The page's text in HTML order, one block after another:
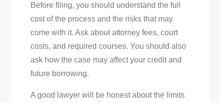
Before filing, you should understand the full
cost of the process and the risks that may
come with it. Ask about attorney fees, court
costs, and required courses. You should also
ask how the case may affect your credit and
future borrowing.
A good lawyer will be honest about the limits